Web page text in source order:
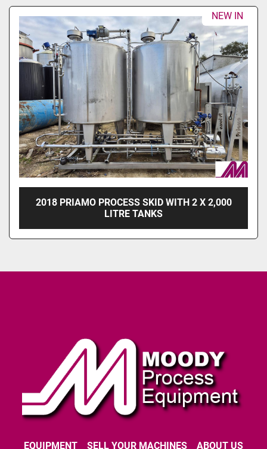
NEW IN
2018 PRIAMO PROCESS SKID WITH 2 X 2,000
LITRE TANKS
EQUIPMENT SELL YOUR MACHINES ABOUT US